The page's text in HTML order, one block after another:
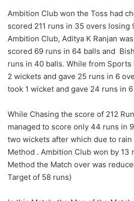
Ambition Club won the Toss had
scored 211 runs in 35 overs losing
Ambition Club, Aditya K Ranjan
scored 69 runs in 64 balls and
runs in 40 balls. While from Sports
2 wickets and gave 25 runs in 6
took 1 wicket and gave 24 runs in
While Chasing the score of 212
managed to score only 44 runs in
two wickets after which due to rain
Method . Ambition Club won by 13
Method the Match over was
Target of 58 runs)